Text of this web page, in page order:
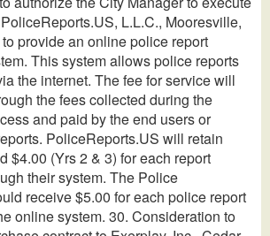
L.L.C., Mooresville,
provide an online police report
This system allows police reports
the internet. The fee for service will
the fees collected during the
and paid by the end users or
PoliceReports.US will retain
$4.00 (Yrs 2 & 3) for each report
their system. The Police
receive $5.00 for each police report
online system. 30. Consideration to